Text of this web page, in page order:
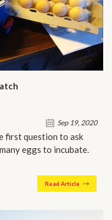
Sep 19, 2020
first question to ask
eggs to incubate.
Read Article